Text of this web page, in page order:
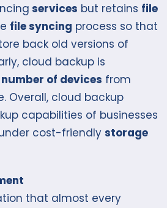
services but retains file
file syncing process so that
back old versions of
cloud backup is
number of devices from
Overall, cloud backup
capabilities of businesses
cost-friendly storage
that almost every